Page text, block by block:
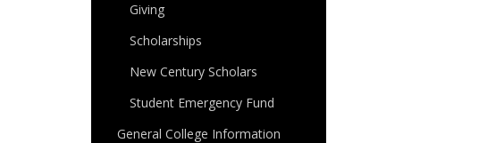
Giving
Scholarships
New Century Scholars
Student Emergency Fund
General College Information